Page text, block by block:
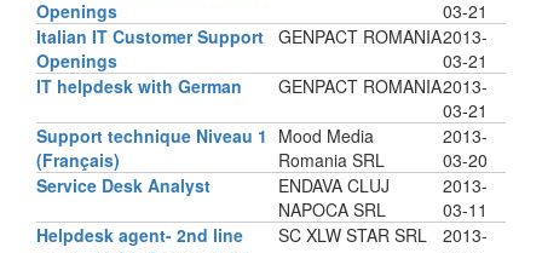
Openings
03-21
Italian IT Customer Support
Openings
GENPACT ROMANIA2013-
03-21
IT helpdesk with German
GENPACT ROMANIA2013-
03-21
Support technique Niveau 1
(Français)
Mood Media
Romania SRL
2013-
03-20
Service Desk Analyst
ENDAVA CLUJ
NAPOCA SRL
2013-
03-11
Helpdesk agent- 2nd line
SC XLW STAR SRL
2013-